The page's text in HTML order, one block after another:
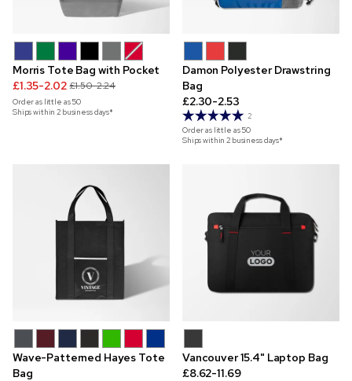
Morris Tote Bag with Pocket
£1.35-2.02 £1.50-2.24
Order as little as50
Ships within 2 business days*
Damon Polyester Drawstring
Bag
£2.30-2.53
2
Order as little as50
Ships within 2 business days*
Wave-Patterned Hayes Tote
Bag
Vancouver 15.4" Laptop Bag
£8.62-11.69